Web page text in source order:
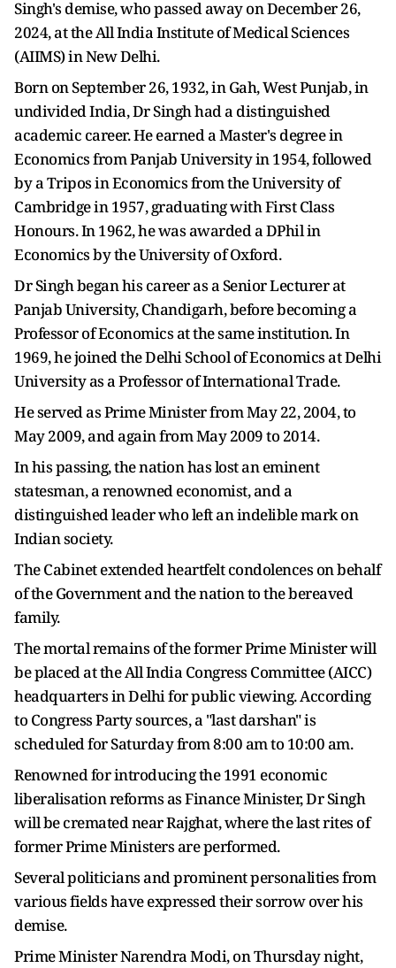
Singh's demise, who passed away on December 26,
2024, at the All India Institute of Medical Sciences
(AIIMS) in New Delhi.
Born on September 26, 1932, in Gah, West Punjab, in
undivided India, Dr Singh had a distinguished
academic career. He earned a Master's degree in
Economics from Panjab University in 1954, followed
by a Tripos in Economics from the University of
Cambridge in 1957, graduating with First Class
Honours. In 1962, he was awarded a DPhil in
Economics by the University of Oxford.
Dr Singh began his career as a Senior Lecturer at
Panjab University, Chandigarh, before becoming a
Professor of Economics at the same institution. In
1969, he joined the Delhi School of Economics at Delhi
University as a Professor of International Trade.
He served as Prime Minister from May 22, 2004, to
May 2009, and again from May 2009 to 2014.
In his passing, the nation has lost an eminent
statesman, a renowned economist, and a
distinguished leader who left an indelible mark on
Indian society.
The Cabinet extended heartfelt condolences on behalf
of the Government and the nation to the bereaved
family.
The mortal remains of the former Prime Minister will
be placed at the All India Congress Committee (AICC)
headquarters in Delhi for public viewing. According
to Congress Party sources, a "last darshan" is
scheduled for Saturday from 8:00 am to 10:00 am.
Renowned for introducing the 1991 economic
liberalisation reforms as Finance Minister, Dr Singh
will be cremated near Rajghat, where the last rites of
former Prime Ministers are performed.
Several politicians and prominent personalities from
various fields have expressed their sorrow over his
demise.
Prime Minister Narendra Modi, on Thursday night,